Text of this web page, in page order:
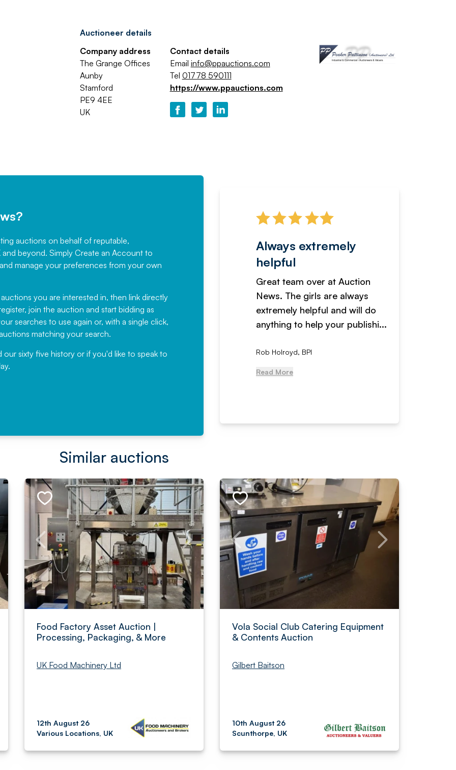
Auctioneer details
Company address
The Grange Offices
Aunby
Stamford
PE9 4EE
UK
Contact details
Email info@ppauctions.com
Tel 01778 590111
https://www.ppauctions.com
auctions on behalf of reputable,
beyond. Simply Create an Account to
manage your preferences from your own
you are interested in, then link directly
join the auction and start bidding as
searches to use again or, with a single click,
matching your search.
sixty five history or if you'd like to speak to
Would not hesitate in
recommending
have been working with Auction
News for a number of years and
would not hesitate ...
, Eddisons Commercial Limited
Always extremely
helpful
Great team over at Auction
News. The girls are always
extremely helpful and will do
anything to help your publishi...
Rob Holroyd, BPI
Read More
Similar auctions
Food Factory Asset Auction |
Processing, Packaging, & More
UK Food Machinery Ltd
12th August 26
Various Locations, UK
Vola Social Club Catering Equipment
& Contents Auction
Gilbert Baitson
10th August 26
Scunthorpe, UK